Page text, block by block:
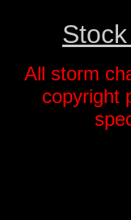
All storm
copyright